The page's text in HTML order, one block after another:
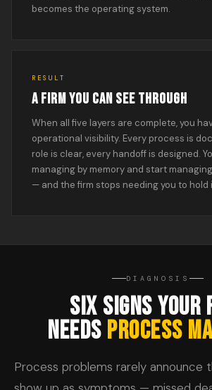
becomes the operating system.
RESULT
A FIRM YOU CAN SEE THROUGH
When all five layers are complete, you
operational visibility. Every process is
role is clear, every handoff is designed.
managing by memory and start
— and the firm stops needing you to hold
DIAGNOSIS
SIX SIGNS YOUR
NEEDS PROCESS
Process problems rarely announce